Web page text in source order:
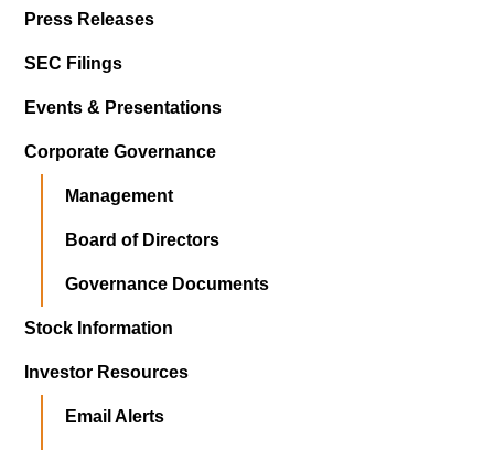
Press Releases
SEC Filings
Events & Presentations
Corporate Governance
Management
Board of Directors
Governance Documents
Stock Information
Investor Resources
Email Alerts